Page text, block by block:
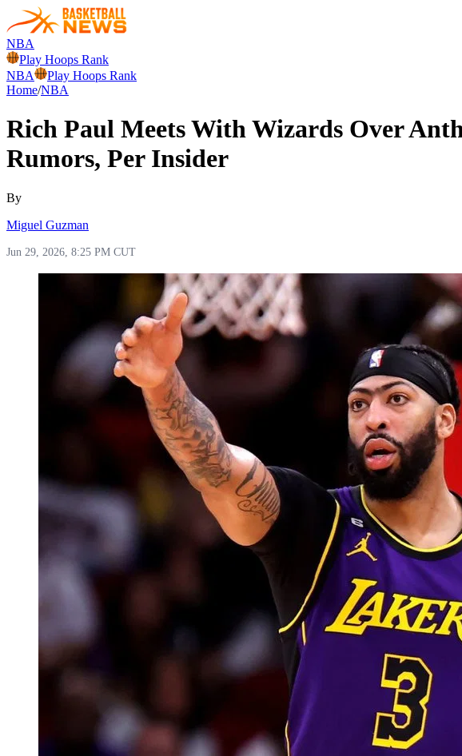
NBA
Play Hoops Rank
NBA
Play Hoops Rank
Home/NBA
Rich Paul Meets With Wizards Over
Rumors, Per Insider
By
Miguel Guzman
Jun 29, 2026, 8:25 PM CUT